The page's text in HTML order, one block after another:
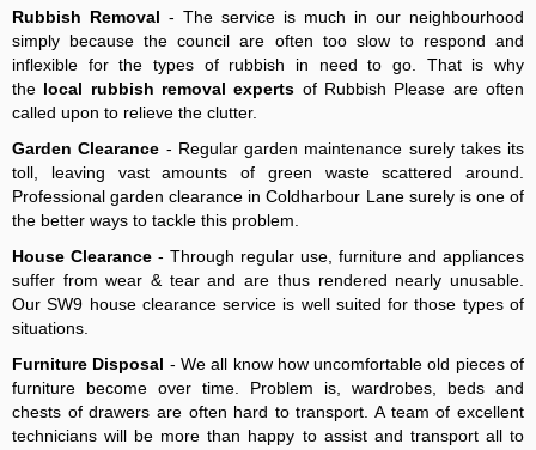
Rubbish Removal - The service is much in our neighbourhood
simply because the council are often too slow to respond and
inflexible for the types of rubbish in need to go. That is why
the local rubbish removal experts of Rubbish Please are often
called upon to relieve the clutter.
Garden Clearance - Regular garden maintenance surely takes its
toll, leaving vast amounts of green waste scattered around.
Professional garden clearance in Coldharbour Lane surely is one of
the better ways to tackle this problem.
House Clearance - Through regular use, furniture and appliances
suffer from wear & tear and are thus rendered nearly unusable.
Our SW9 house clearance service is well suited for those types of
situations.
Furniture Disposal - We all know how uncomfortable old pieces of
furniture become over time. Problem is, wardrobes, beds and
chests of drawers are often hard to transport. A team of excellent
technicians will be more than happy to assist and transport all to